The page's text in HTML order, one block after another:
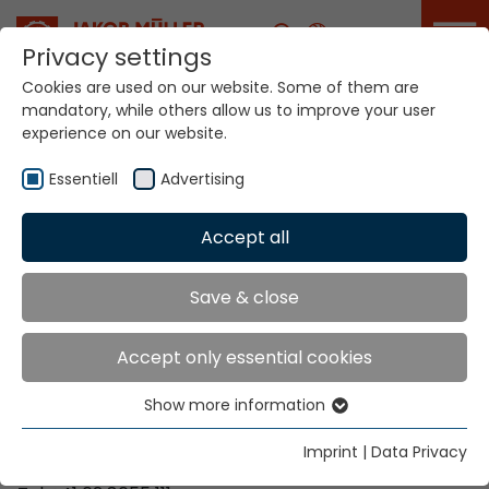
Career
Your world. Our
technologies.
Home Locations Mali
Global Presence
Contact via Jakob Müller AG Frick
Jakob Müller AG Frick
Privacy settings
Cookies are used on our website. Some of them are
mandatory, while others allow us to improve your user
experience on our website.
Essentiell Advertising
Accept all
Save & close
Accept only essential cookies
Essential cookies are needed for basic website
functions. This ensures that the website functions
Show more information
Imprint | Data Privacy